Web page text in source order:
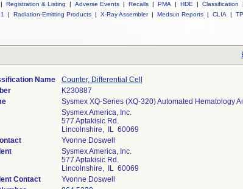
| Registration & Listing | Adverse Events | Recalls | PMA | HDE | Classification |
| Radiation-Emitting Products | X-Ray Assembler | Medsun Reports | CLIA |
Name
Counter, Differential Cell
K230887
Sysmex XQ-Series (XQ-320) Automated Hematology
Sysmex America, Inc.
577 Aptakisic Rd.
Lincolnshire, IL 60069
Yvonne Doswell
Sysmex America, Inc.
577 Aptakisic Rd.
Lincolnshire, IL 60069
Contact
Yvonne Doswell